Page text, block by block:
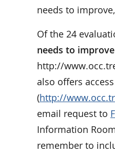
needs to
Of the 24
needs to
http://
also offers
(http://
email request to
Information
remember to